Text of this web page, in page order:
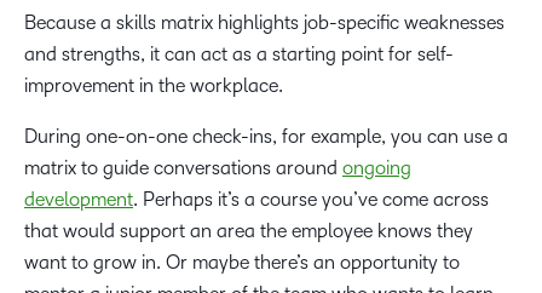
Because a skills matrix highlights job-specific weaknesses
and strengths, it can act as a starting point for self-
improvement in the workplace.
During one-on-one check-ins, for example, you can use a
matrix to guide conversations around ongoing
development. Perhaps it’s a course you’ve come across
that would support an area the employee knows they
want to grow in. Or maybe there’s an opportunity to